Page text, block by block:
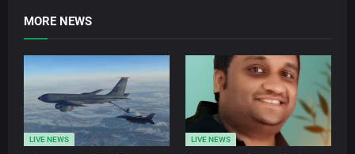
MORE NEWS
LIVE NEWS LIVE NEWS